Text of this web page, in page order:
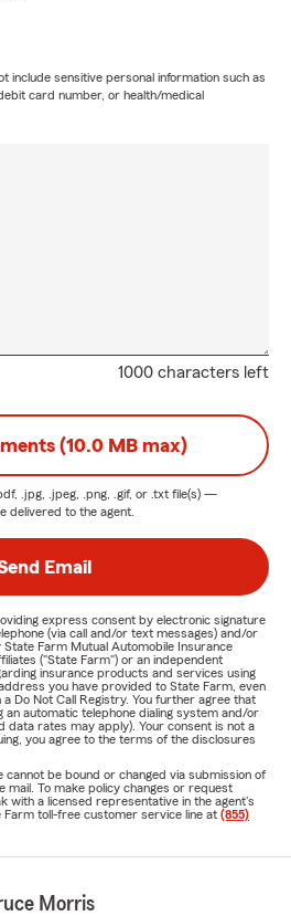
include sensitive personal information such as
card number, or health/medical
1000 characters left
(10.0 MB max)
.jpg, .jpeg, .png, .gif, or .txt file(s) —
delivered to the agent.
Email
express consent by electronic signature
(via call and/or text messages) and/or
Farm Mutual Automobile Insurance
("State Farm") or an independent
insurance products and services using
you have provided to State Farm, even
Do Not Call Registry. You further agree that
an automatic telephone dialing system and/or
data rates may apply). Your consent is not a
you agree to the terms of the disclosures
cannot be bound or changed via submission of
mail. To make policy changes or request
with a licensed representative in the agent's
toll-free customer service line at (855)
Morris